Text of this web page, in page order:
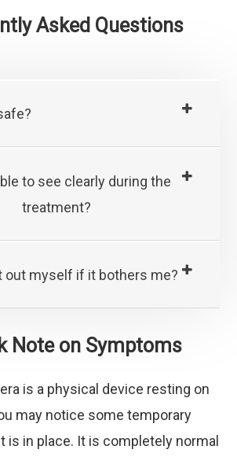
Asked Questions
to see clearly during the
treatment?
out myself if it bothers me?
Note on Symptoms
is a physical device resting on
may notice some temporary
is in place. It is completely normal